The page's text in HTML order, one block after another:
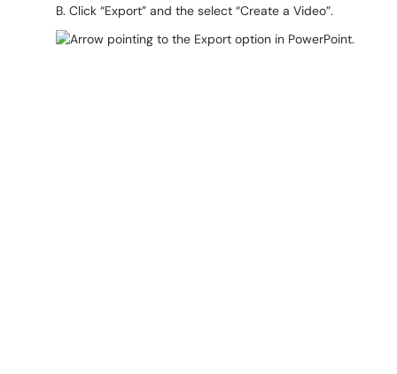
B. Click “Export” and the select “Create a Video”.